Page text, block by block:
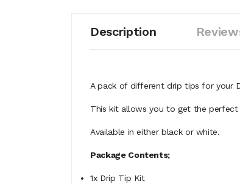
Description
A pack of different drip tips for your
This kit allows you to get the
Available in either black or white.
Package Contents;
1x Drip Tip Kit